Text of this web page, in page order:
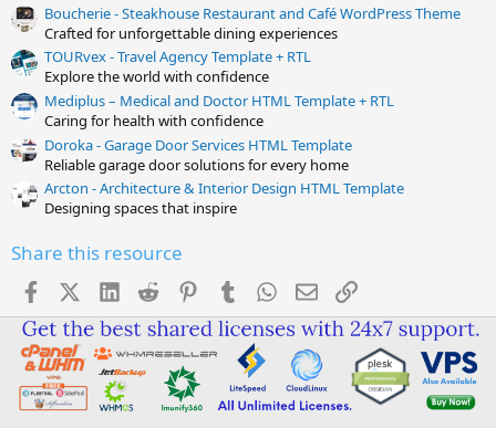
Boucherie - Steakhouse Restaurant and Café WordPress Theme
Crafted for unforgettable dining experiences
TOURvex - Travel Agency Template + RTL
Explore the world with confidence
Mediplus – Medical and Doctor HTML Template + RTL
Caring for health with confidence
Doroka - Garage Door Services HTML Template
Reliable garage door solutions for every home
Arcton - Architecture & Interior Design HTML Template
Designing spaces that inspire
Share this resource
FacebookX (Twitter)
LinkedIn
Reddit PinterestTumblr WhatsApp
EmailLink